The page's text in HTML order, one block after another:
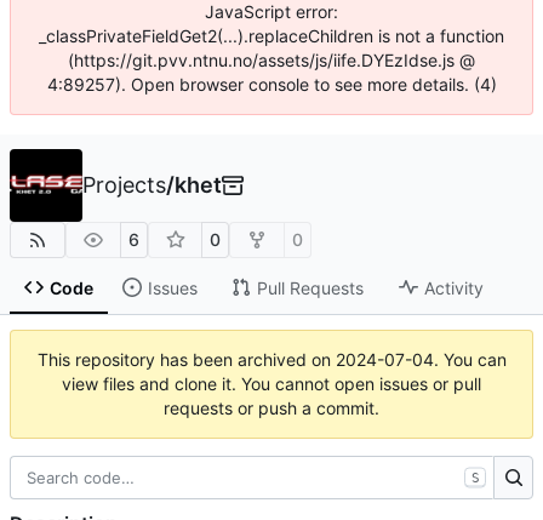
JavaScript error:
_classPrivateFieldGet2(...).replaceChildren is not a function
(https://git.pvv.ntnu.no/assets/js/iife.DYEzIdse.js @
4:89257). Open browser console to see more details. (4)
Projects/khet
6 0 0
Code Issues Pull Requests Activity
This repository has been archived on 2024-07-04. You can
view files and clone it. You cannot open issues or pull
requests or push a commit.
S